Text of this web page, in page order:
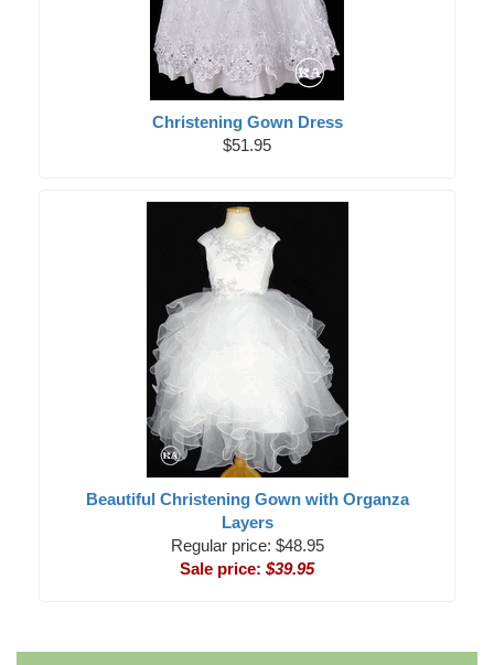
Christening Gown Dress
$51.95
Beautiful Christening Gown with Organza
Layers
Regular price: $48.95
Sale price: $39.95